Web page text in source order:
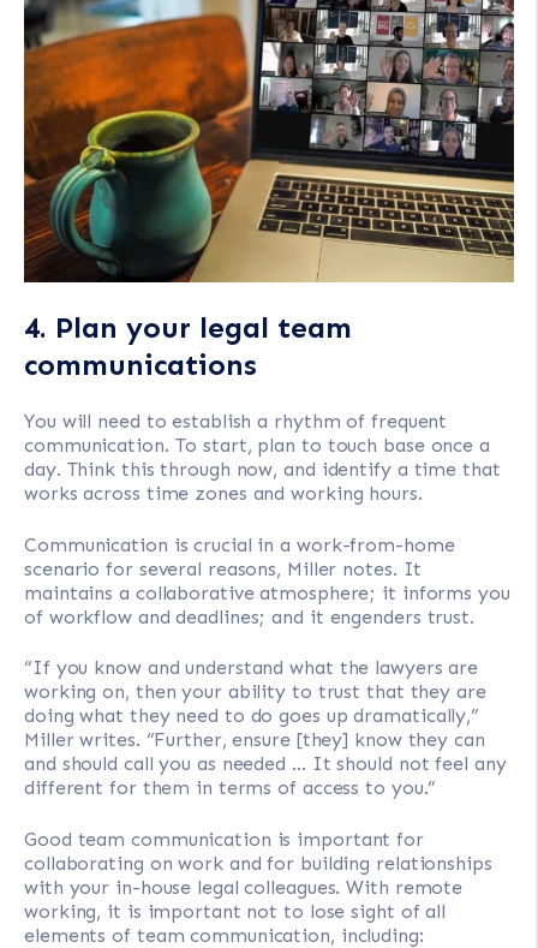
4. Plan your legal team
communications
You will need to establish a rhythm of frequent
communication. To start, plan to touch base once a
day. Think this through now, and identify a time that
works across time zones and working hours.
Communication is crucial in a work-from-home
scenario for several reasons, Miller notes. It
maintains a collaborative atmosphere; it informs you
of workflow and deadlines; and it engenders trust.
“If you know and understand what the lawyers are
working on, then your ability to trust that they are
doing what they need to do goes up dramatically,”
Miller writes. “Further, ensure [they] know they can
and should call you as needed … It should not feel any
different for them in terms of access to you.”
Good team communication is important for
collaborating on work and for building relationships
with your in-house legal colleagues. With remote
working, it is important not to lose sight of all
elements of team communication, including: